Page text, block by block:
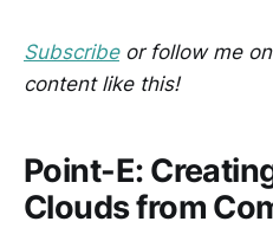
Subscribeor follow me on
content like this!
Point-E:
Clouds from